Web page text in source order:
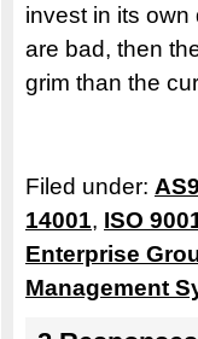
invest in its
are bad, then
grim than the
Filed under:
14001, ISO
Enterprise
Management